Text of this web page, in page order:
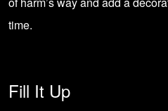
time.
Fill It Up